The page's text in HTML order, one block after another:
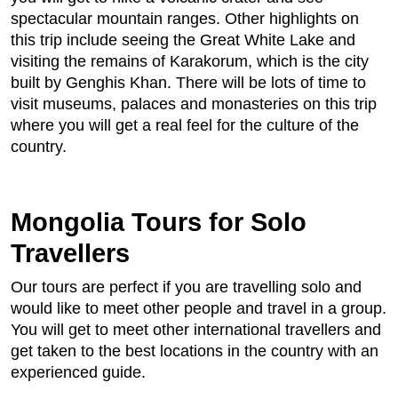
spectacular mountain ranges. Other highlights on
this trip include seeing the Great White Lake and
visiting the remains of Karakorum, which is the city
built by Genghis Khan. There will be lots of time to
visit museums, palaces and monasteries on this trip
where you will get a real feel for the culture of the
country.
Mongolia Tours for Solo
Travellers
Our tours are perfect if you are travelling solo and
would like to meet other people and travel in a group.
You will get to meet other international travellers and
get taken to the best locations in the country with an
experienced guide.